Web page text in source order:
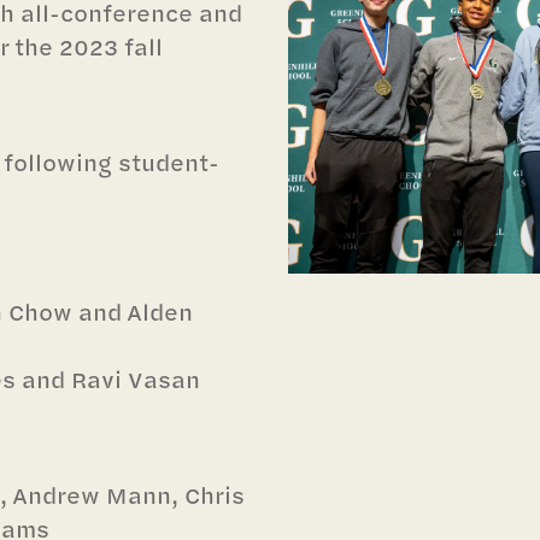
all-conference and
the 2023 fall
student-
and Alden
and Ravi Vasan
Mann, Chris